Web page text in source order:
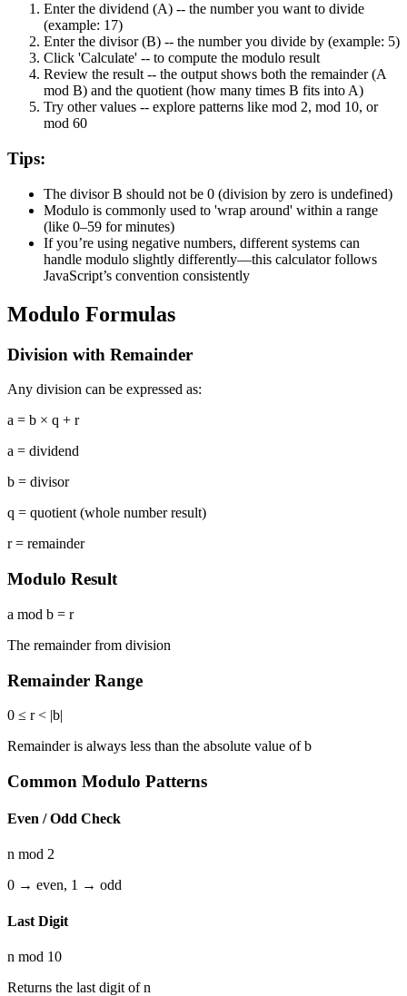
Enter the dividend (A) -- the number you want to divide
(example: 17)
Enter the divisor (B) -- the number you divide by (example: 5)
Click 'Calculate' -- to compute the modulo result
Review the result -- the output shows both the remainder (A
mod B) and the quotient (how many times B fits into A)
Try other values -- explore patterns like mod 2, mod 10, or
mod 60
Tips:
The divisor B should not be 0 (division by zero is undefined)
Modulo is commonly used to 'wrap around' within a range
(like 0–59 for minutes)
If you’re using negative numbers, different systems can
handle modulo slightly differently—this calculator follows
JavaScript’s convention consistently
Modulo Formulas
Division with Remainder
Any division can be expressed as:
a = b × q + r
a = dividend
b = divisor
q = quotient (whole number result)
r= remainder
Modulo Result
a mod b = r
The remainder from division
Remainder Range
0 ≤ r < |b|
Remainder is always less than the absolute value of b
Common Modulo Patterns
Even / Odd Check
n mod 2
0 → even, 1 → odd
Last Digit
n mod 10
Returns the last digit of n